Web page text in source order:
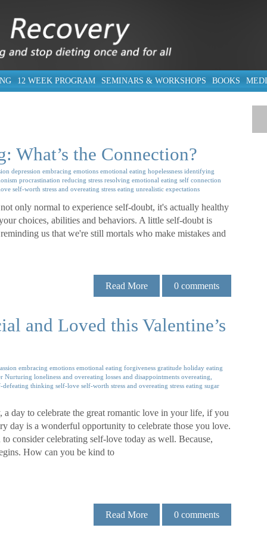
12 WEEK PROGRAM SEMINARS & WORKSHOPS BOOKS
What’s the Connection?
depression embracing emotions emotional eating hopelessness identifying
procrastination reducing stress resolving emotional eating self connection
self-worth stress and overeating stress eating unrealistic expectations
only normal to experience self-doubt, it's actually healthy
choices, abilities and behaviors. A little self-doubt is
us that we're still mortals who make mistakes and
Read More 0comments
and Loved this Valentine’s
embracing emotions emotional eating forgiveness gratitude holiday eating
Nurturing loneliness and overeating losses and disappointments overeating,
defeating thinking self-love self-worth stress and overeating stress eating sugar
a day to celebrate the great romantic love in your life, if you
day is a wonderful opportunity to celebrate those you love.
consider celebrating self-love today as well. Because,
How can you be kind to
Read More 0comments